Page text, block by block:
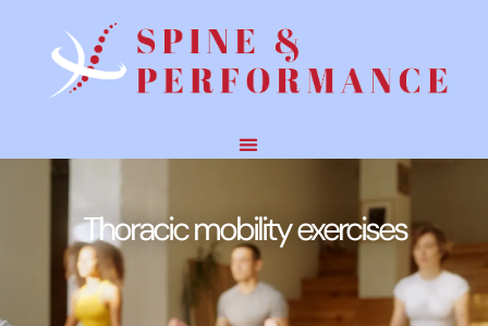
Thoracic mobility exercises